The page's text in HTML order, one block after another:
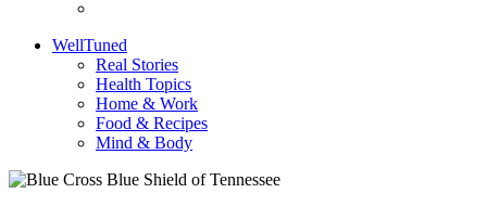
WellTuned
Real Stories
Health Topics
Home & Work
Food & Recipes
Mind & Body